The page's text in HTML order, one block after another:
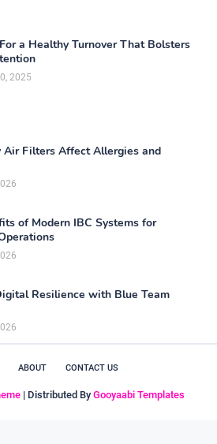
a Healthy Turnover That Bolsters
2025
Air Filters Affect Allergies and
of Modern IBC Systems for
Resilience with Blue Team
ABOUT CONTACT US
| Distributed By Gooyaabi Templates